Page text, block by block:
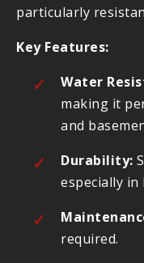
particularly
Key Features:
Water
making it
and
Durability:
especially
required.